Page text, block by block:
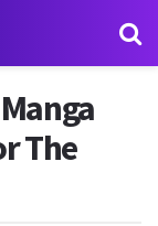
The